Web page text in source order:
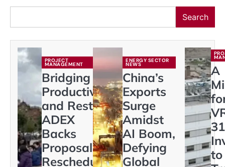
Search
PROJECT
MANAGEMENT
Bridging
Productivity
and Rest:
ADEX
Backs
Proposal to
Reschedule
ENERGY SECTOR
NEWS
China’s
Exports
Surge
Amidst
AI Boom,
Defying
Global
A
to